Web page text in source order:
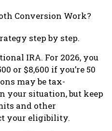
Conversion Work?
step by step.
IRA. For 2026, you
or $8,600 if you’re 50
may be tax-
your situation, but keep
and other
your eligibility.